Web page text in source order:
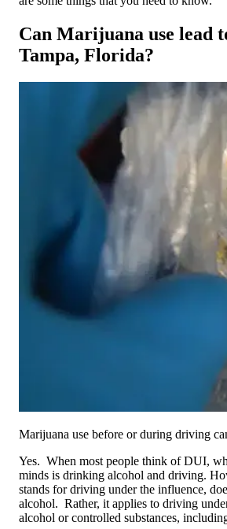
Can Marijuana use lead
Tampa, Florida?
Marijuana use before or during driving
Yes. When most people think of DUI,
minds is drinking alcohol and driving.
stands for driving under the influence,
alcohol. Rather, it applies to driving
alcohol or controlled substances,